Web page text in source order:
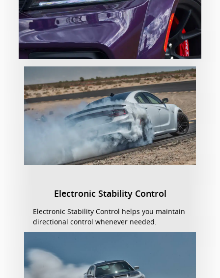
Electronic Stability Control
Electronic Stability Control helps you maintain
directional control whenever needed.